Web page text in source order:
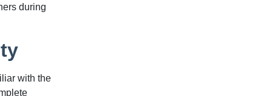
during
with the